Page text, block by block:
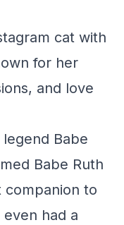
cat with
for her
and love
legend Babe
Babe Ruth
companion to
had a